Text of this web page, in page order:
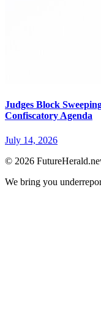
Judges Block
Confiscatory Agenda
July 14, 2026
© 2026
We bring you